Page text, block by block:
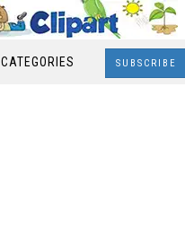
CATEGORIES SUBSCRIBE